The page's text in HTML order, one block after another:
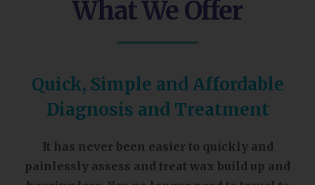
What We Offer
Quick, Simple and Affordable
Diagnosis and Treatment
It has never been easier to quickly and
painlessly assess and treat wax build up and